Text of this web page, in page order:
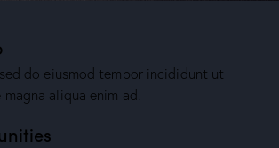
do eiusmod tempor incididunt ut
aliqua enim ad.